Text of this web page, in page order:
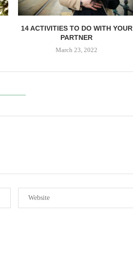
14 ACTIVITIES TO DO WITH YOUR
PARTNER
March 23, 2022